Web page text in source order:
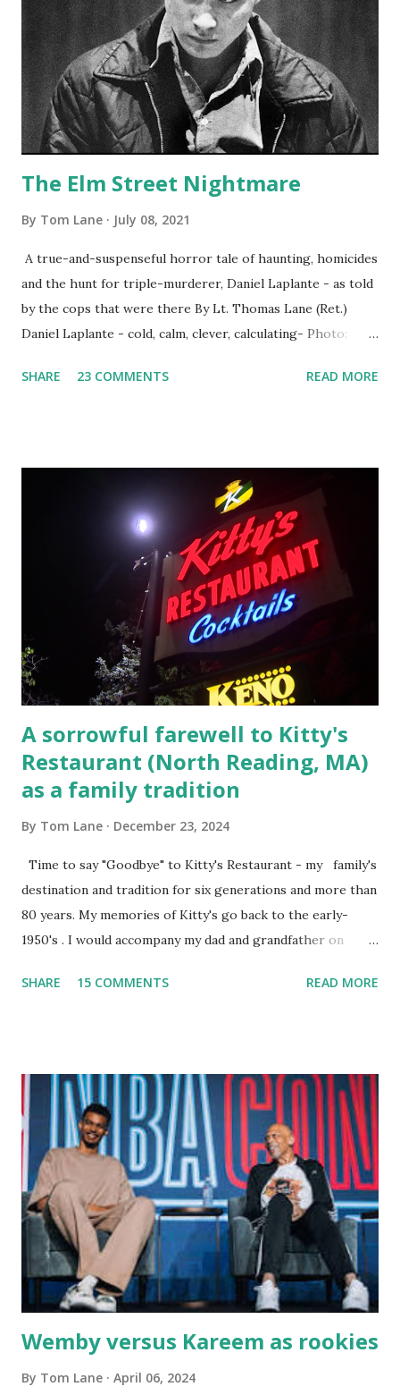
The Elm Street Nightmare
By Tom Lane July 08, 2021
A true-and-suspenseful horror tale of haunting, homicides
and the hunt for triple-murderer, Daniel Laplante - as told
by the cops that were there By Lt. Thomas Lane (Ret.)
Daniel Laplante - cold, calm, clever, calculating- Photo:
Laplante saga: 1.) He resided on Elm Street in Townsend,
escaping from the armed fugitive, Laplante. 4.) He was
arrested and transported to Massachusetts State Police
Barracks on Elm Street in Concord . 5.) He was tried,
convicted and sentenced for the murders at Superior
Court , corner of Elm Stree t and Gorham Street, Lowell,
Massachusetts. 6.) The author, Thomas Lane, lived on Elm
Steet, Pepperell, Massachusetts while a police Sgt./Lt. for
the t...
SHARE 23 COMMENTS READ MORE
A sorrowful farewell to Kitty's
Restaurant (North Reading, MA)
as a family tradition
By Tom Lane December 23, 2024
Time to say "Goodbye" to Kitty's Restaurant - my family's
destination and tradition for six generations and more than
80 years. My memories of Kitty's go back to the early-
1950's . I would accompany my dad and grandfather on
Massachusetts - followed by a visit to the restaurant on
great grandson, Carson. Author and family at Kitty's
approx. 10 years ago Kitty's never disappointed. The drinks
were big and well-made . The food was terrific - as were
the portions. The service was exceptional and we became
well-acquainted with the waiters and waitresses. It all
worked so very well for many decades. My grand daughter,
Courtney , was particularly fond of the restaurant. She was
born with cystic fibrosis , and during her fr...
SHARE 15 COMMENTS READ MORE
Wemby versus Kareem as rookies
By Tom Lane April 06, 2024